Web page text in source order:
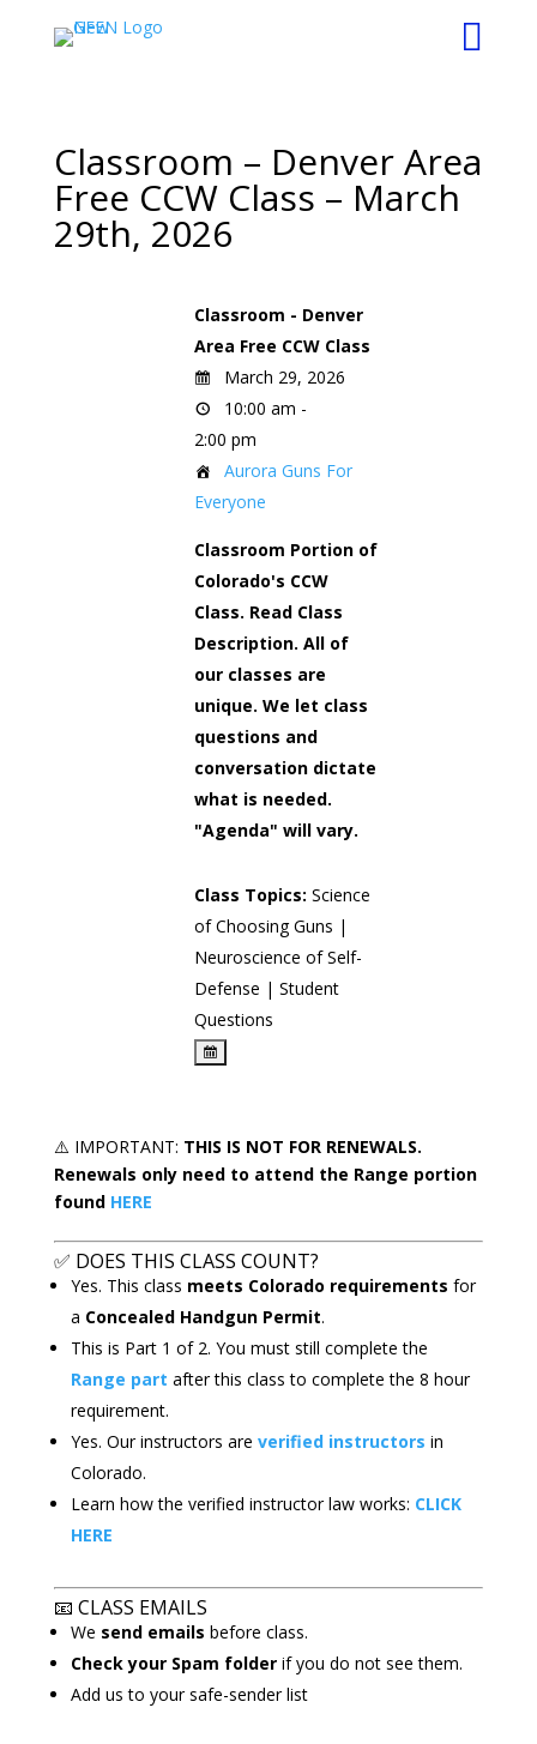

Classroom – Denver Area
Free CCW Class – March
29th, 2026
Classroom - Denver
Area Free CCW Class
March 29, 2026
10:00 am -
2:00 pm
Aurora Guns For
Everyone
Classroom Portion of
Colorado's CCW
Class. Read Class
Description. All of
our classes are
unique. We let class
questions and
conversation dictate
what is needed.
"Agenda" will vary.
Class Topics: Science
of Choosing Guns |
Neuroscience of Self-
Defense | Student
Questions
⚠️ IMPORTANT: THIS IS NOT FOR RENEWALS.
Renewals only need to attend the Range portion
found HERE
✅ DOES THIS CLASS COUNT?
Yes. This class meets Colorado requirements for
a Concealed Handgun Permit.
This is Part 1 of 2. You must still complete the
Range part after this class to complete the 8 hour
requirement.
Yes. Our instructors are verified instructors in
Colorado.
Learn how the verified instructor law works: CLICK
HERE
📧 CLASS EMAILS
We send emails before class.
Check your Spam folderif you do not see them.
Add us to your safe-sender list